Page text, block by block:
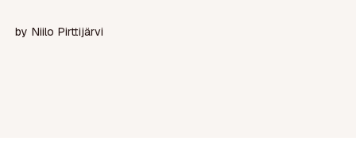
by Niilo Pirttijärvi